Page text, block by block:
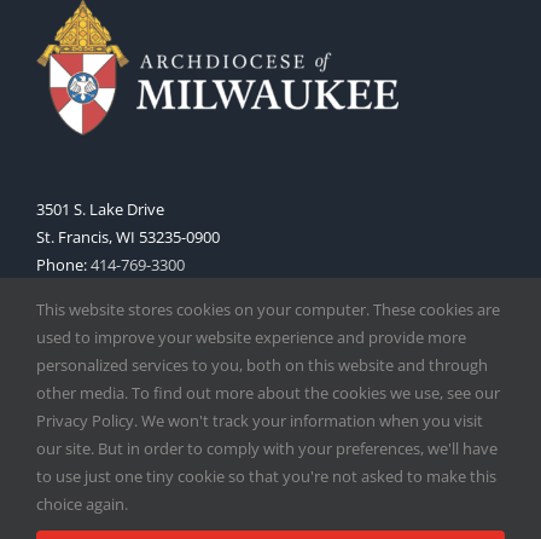
3501 S. Lake Drive
St. Francis, WI 53235-0900
Phone:414-769-3300
Copyright2026 | Catholic Herald| Serving the Archdiocese of
Milwaukee | All Rights Reserved | Powered by
This website stores cookies on your computer. These cookies are
used to improve your website experience and provide more
personalized services to you, both on this website and through
other media. To find out more about the cookies we use, see our
Privacy Policy. We won't track your information when you visit
our site. But in order to comply with your preferences, we'll have
to use just one tiny cookie so that you're not asked to make this
choice again.